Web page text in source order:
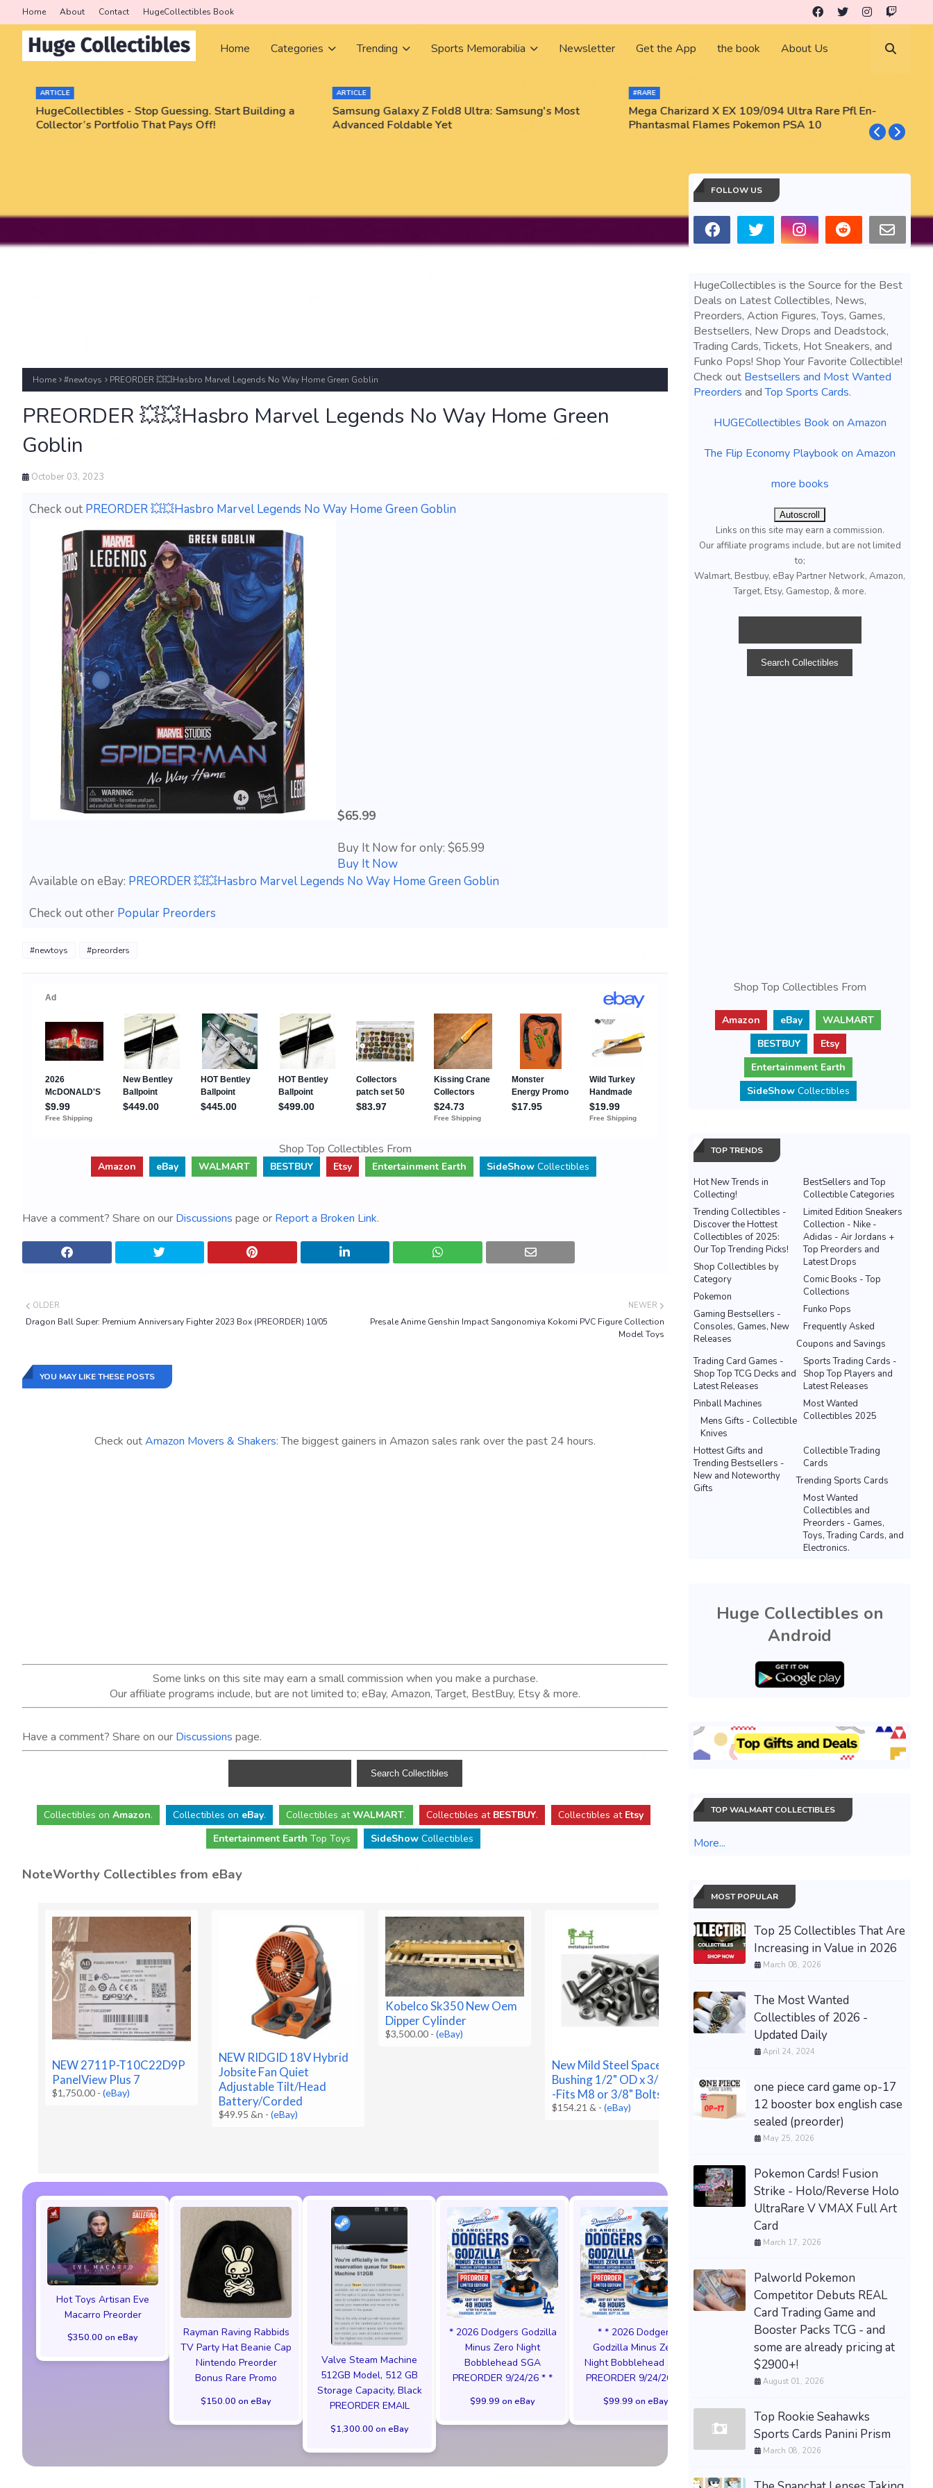
Home About Contact HugeCollectibles Book
Home Categories Trending Sports Memorabilia Newsletter Get the App the book About Us
ARTICLE
HugeCollectibles - Stop Guessing. Start Building a
Collector’s Portfolio That Pays Off!
ARTICLE
Samsung Galaxy Z Fold8 Ultra: Samsung's Most
Advanced Foldable Yet
#RARE
Mega Charizard X EX 109/094 Ultra Rare Pfl En-
Phantasmal Flames Pokemon PSA 10
Home #newtoys PREORDER 💥💥Hasbro Marvel Legends No Way Home Green Goblin
PREORDER 💥💥Hasbro Marvel Legends No Way Home Green
Goblin
October 03, 2023
Check out PREORDER 💥💥Hasbro Marvel Legends No Way Home Green Goblin
$65.99
Buy It Now for only: $65.99
Buy It Now
Available on eBay: PREORDER 💥💥Hasbro Marvel Legends No Way Home Green Goblin
Check out other Popular Preorders
#newtoys #preorders
Shop Top Collectibles From
Amazon eBay WALMART BESTBUY Etsy Entertainment Earth SideShowCollectibles
Have a comment? Share on our Discussions page or Report a Broken Link.
NEWER
Presale Anime Genshin Impact Sangonomiya Kokomi PVC Figure Collection
Model Toys
OLDER
Dragon Ball Super: Premium Anniversary Fighter 2023 Box (PREORDER) 10/05
YOU MAY LIKE THESE POSTS
Check outAmazon Movers & Shakers: The biggest gainers in Amazon sales rank over the past 24 hours.
Some links on this site may earn a small commission when you make a purchase.
Our affiliate programs include, but are not limited to; eBay, Amazon, Target, BestBuy, Etsy & more.
Have a comment? Share on our Discussions page.
Collectibles on Amazon. Collectibles on eBay. Collectibles atWALMART. Collectibles at BESTBUY. Collectibles at Etsy
Entertainment Earth Top Toys SideShow Collectibles
NoteWorthy Collectibles from eBay
NEW 2711P-T10C22D9P
PanelView Plus 7
$1,750.00 -(eBay)
NEW RIDGID 18V Hybrid
Jobsite Fan Quiet
Adjustable Tilt/Head
Battery/Corded
$49.95 &n -(eBay)
Kobelco Sk350 New Oem
Dipper Cylinder
$3,500.00 -(eBay)
New Mild Steel Spacer
Bushing 1/2" OD x 3/8" ID-
-Fits M8 or 3/8" Bolts
$154.21 & -(eBay)
Women's Eau de Parfum
New In Box Sealed
$43.99 &n- (eBay)
DVD
Hot Toys Artisan Eve
Macarro Preorder
$350.00 on eBay
Rayman Raving Rabbids
TV Party Hat Beanie Cap
Nintendo Preorder
Bonus Rare Promo
$150.00 on eBay
Valve Steam Machine
512GB Model, 512 GB
Storage Capacity, Black
PREORDER EMAIL
$1,300.00 on eBay
* 2026 Dodgers Godzilla
Minus Zero Night
Bobblehead SGA
PREORDER 9/24/26 * *
$99.99 on eBay
* * 2026 Dodgers
Godzilla Minus Zero
Night Bobblehead SGA
PREORDER 9/24/26 * *
$99.99 on eBay
PREORDER DRAGON
BALL CARD GAME
FUSION WORLD STORY
BOOSTER 01 ST01
SEALED CASE JP
$3,443.58 on eBay
$299.98 on
FOLLOW US
HugeCollectibles is the Source for the Best
Deals on Latest Collectibles, News,
Preorders, Action Figures, Toys, Games,
Bestsellers, New Drops and Deadstock,
Trading Cards, Tickets, Hot Sneakers, and
Funko Pops! Shop Your Favorite Collectible!
Check out Bestsellers and Most Wanted
Preorders andTop Sports Cards.
HUGECollectibles Book on Amazon
The Flip Economy Playbook on Amazon
more books
Autoscroll
Links on this site may earn a commission.
Our affiliate programs include, but are not limited
to;
Walmart, Bestbuy, eBay Partner Network, Amazon,
Target, Etsy, Gamestop, & more.
Shop Top Collectibles From
Amazon eBay
WALMART
BESTBUY
Etsy
Entertainment Earth
SideShowCollectibles
TOP TRENDS
Hot New Trends in
Collecting!
BestSellers and Top
Collectible Categories
Trending Collectibles -
Discover the Hottest
Collectibles of 2025:
Our Top Trending Picks!
Limited Edition Sneakers
Collection - Nike -
Adidas - Air Jordans +
Top Preorders and
Latest Drops
Shop Collectibles by
Category
Comic Books - Top
Collections
Pokemon
Funko Pops
Gaming Bestsellers -
Consoles, Games, New
Releases
Frequently Asked
Coupons and Savings
Sports Trading Cards -
Shop Top Players and
Latest Releases
Trading Card Games -
Shop Top TCG Decks and
Latest Releases
Most Wanted
Collectibles 2025
Pinball Machines
Mens Gifts - Collectible
Knives
Hottest Gifts and
Trending Bestsellers -
New and Noteworthy
Gifts
Collectible Trading
Cards
Trending Sports Cards
Most Wanted
Collectibles and
Preorders - Games,
Toys, Trading Cards, and
Electronics.
Huge Collectibles on
Android
TOP WALMART COLLECTIBLES
More...
MOST POPULAR
Top 25 Collectibles That Are
Increasing in Value in 2026
March 08, 2026
The Most Wanted
Collectibles of 2026 -
Updated Daily
April 24, 2024
one piece card game op-17
12 booster box english case
sealed (preorder)
May 25, 2026
Pokemon Cards! Fusion
Strike - Holo/Reverse Holo
UltraRare V VMAX Full Art
Card
March 17, 2026
Palworld Pokemon
Competitor Debuts REAL
Card Trading Game and
Booster Packs TCG - and
some are already pricing at
$2900+!
August 01, 2026
Top Rookie Seahawks
Sports Cards Panini Prism
March 08, 2026